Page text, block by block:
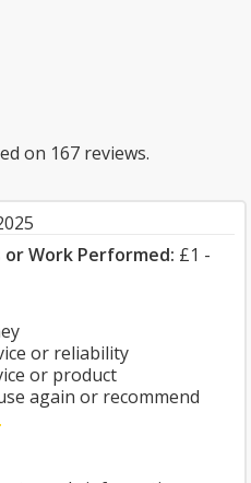
on 167 reviews.
Work Performed: £1 -
or reliability
or product
again or recommend